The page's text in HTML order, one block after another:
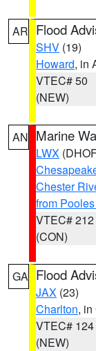
AR Flood
SHV (19)
Howard, in
VTEC# 50
(NEW)
AN Marine
LWX
Chester
from
VTEC# 212
(CON)
GA Flood
JAX (23)
Charlton, in
VTEC# 124
(NEW)